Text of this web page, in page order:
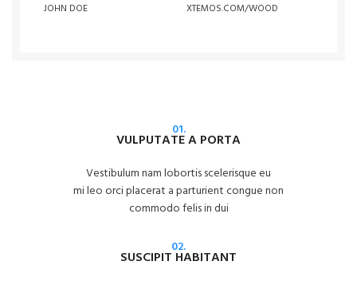
JOHN DOE XTEMOS.COM/WOOD
01.
VULPUTATE A PORTA
Vestibulum nam lobortis scelerisque eu
mi leo orci placerat a parturient congue non
commodo felis in dui
02.
SUSCIPIT HABITANT